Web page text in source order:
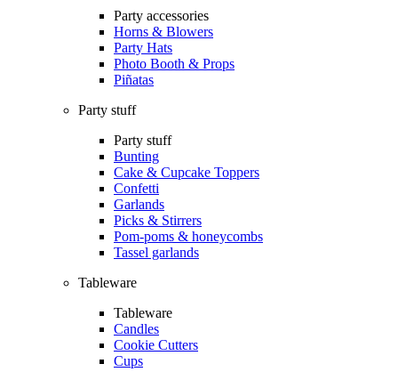
Party accessories
Horns & Blowers
Party Hats
Photo Booth & Props
Piñatas
Party stuff
Party stuff
Bunting
Cake & Cupcake Toppers
Confetti
Garlands
Picks & Stirrers
Pom-poms & honeycombs
Tassel garlands
Tableware
Tableware
Candles
Cookie Cutters
Cups